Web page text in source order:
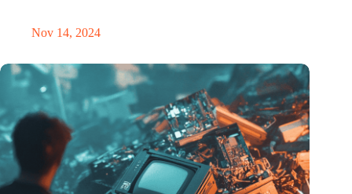
Nov 14, 2024